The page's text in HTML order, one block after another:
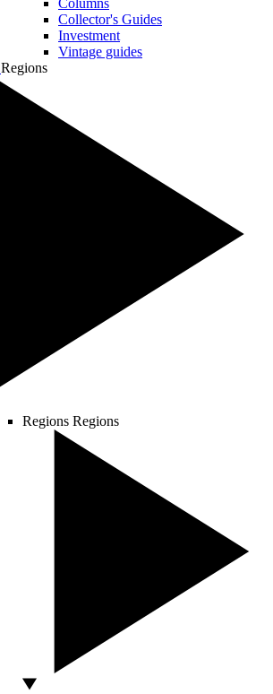
Columns
Collector's Guides
Investment
Vintage guides
Regions
Regions Regions